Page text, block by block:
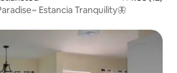
Estancia Tranquility🦋